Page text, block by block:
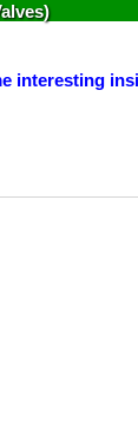
interesting